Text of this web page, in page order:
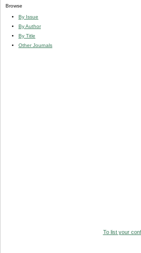
Browse
By Issue
By Author
By Title
Other Journals
To list your